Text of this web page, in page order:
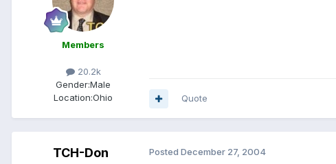
Members
20.2k
Gender:Male
Location:Ohio Quote
TCH-Don Posted December 27, 2004